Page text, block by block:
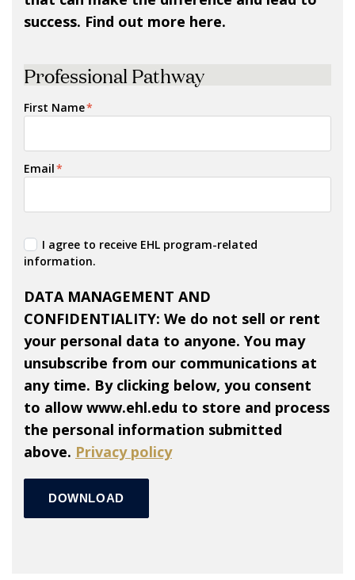
success. Find out more here.
Professional Pathway
First Name*
Email*
I agree to receive EHL program-related
information.
DATA MANAGEMENT AND
CONFIDENTIALITY: We do not sell or rent
your personal data to anyone. You may
unsubscribe from our communications at
any time. By clicking below, you consent
to allow www.ehl.edu to store and process
the personal information submitted
above. Privacy policy